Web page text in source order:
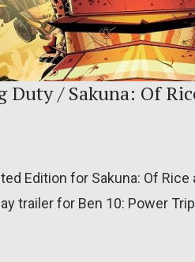
Duty / Sakuna: Of
Edition for Sakuna: Of Rice
trailer for Ben 10: Power